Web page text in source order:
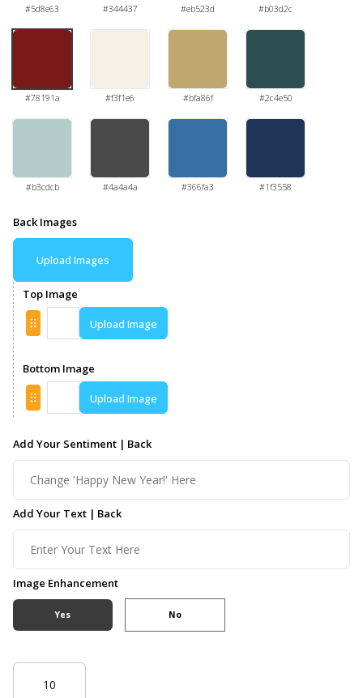
#5d8e63 #344437 #eb523d #b03d2c
#78191a #f3f1e6 #bfa86f #2c4e50
#b3cdcb #4a4a4a #366fa3 #1f3558
Back Images
Upload Images
Top Image
Upload Image
Bottom Image
Upload Image
Add Your Sentiment | Back
Add Your Text | Back
Image Enhancement
Yes No